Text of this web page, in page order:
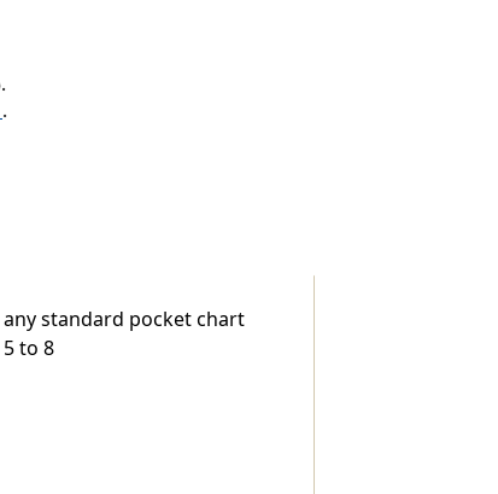
.
standard pocket chart
to 8